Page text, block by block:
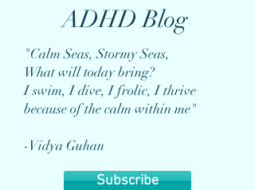
ADHD Blog
"Calm Seas, Stormy Seas,
What will today bring?
I swim, I dive, I frolic, I thrive
because of the calm within me"
-Vidya Guhan
Subscribe